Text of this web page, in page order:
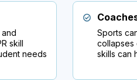
skill
needs
Sports
collapses
skills can